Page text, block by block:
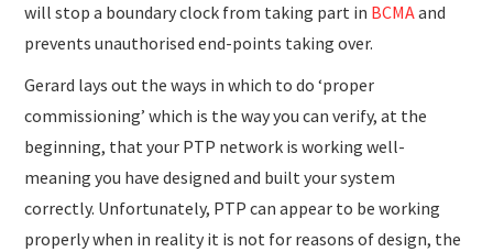
will stop a boundary clock from taking part in BCMAand
prevents unauthorised end-points taking over.
Gerard lays out the ways in which to do ‘proper
commissioning’ which is the way you can verify, at the
beginning, that your PTP network is working well-
meaning you have designed and built your system
correctly. Unfortunately, PTP can appear to be working
properly when in reality it is not for reasons of design, the